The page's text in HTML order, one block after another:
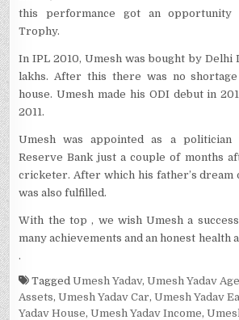
this performance got an opportunity
Trophy.
In IPL 2010, Umesh was bought by Delhi
lakhs. After this there was no
house. Umesh made his ODI debut in
2011.
Umesh was appointed as a politician
Reserve Bank just a couple of months
cricketer. After which his father’s dream
was also fulfilled.
With the top , we wish Umesh a
many achievements and an honest health
.
TaggedUmesh Yadav,Umesh Yadav
Assets,Umesh Yadav Car,Umesh Yadav
Yadav House,Umesh Yadav Income,